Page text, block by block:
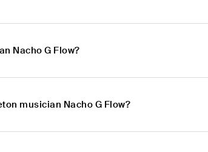
Nacho G Flow?
musician Nacho G Flow?